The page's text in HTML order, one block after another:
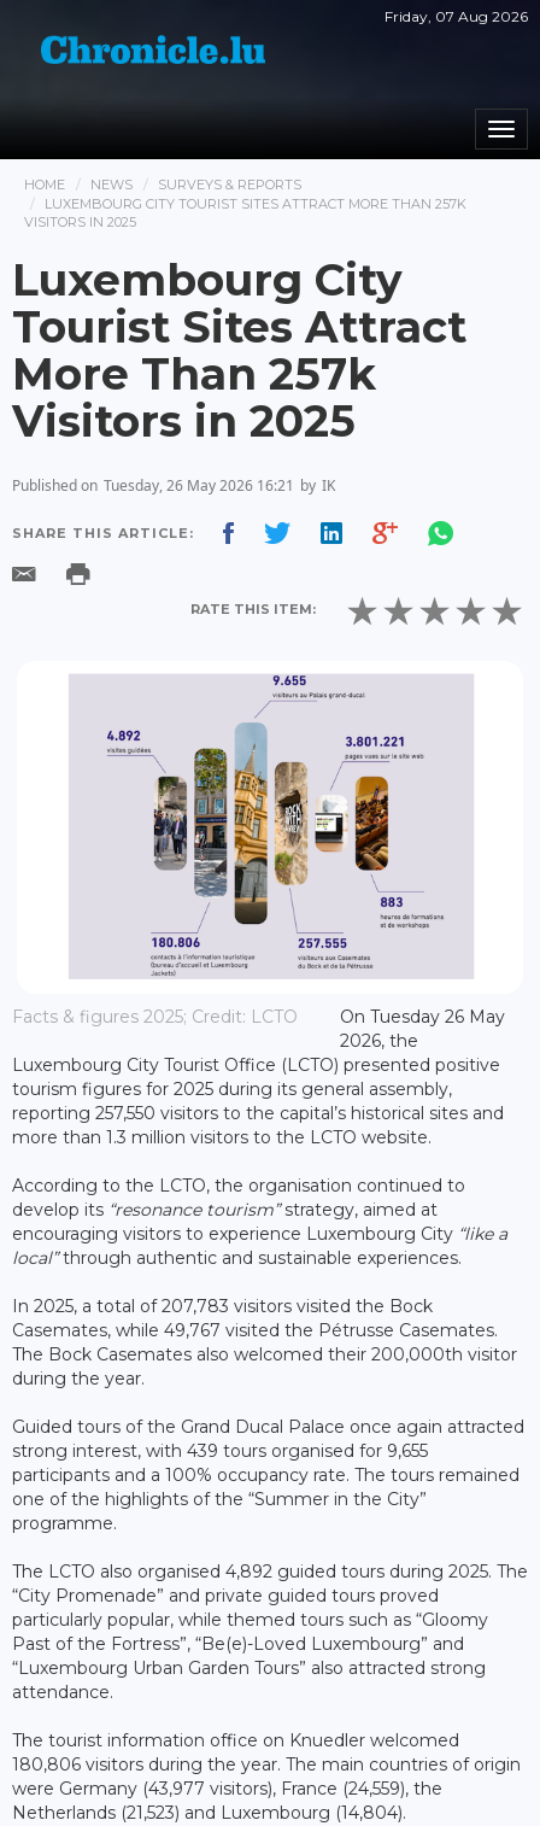
Friday, 07 Aug 2026
HOME NEWS
SURVEYS & REPORTS
LUXEMBOURG CITY TOURIST SITES ATTRACT MORE THAN 257K
VISITORS IN 2025
Luxembourg City
Tourist Sites Attract
More Than 257k
Visitors in 2025
Published on Tuesday, 26 May 2026 16:21 by IK
SHARE THIS ARTICLE:
RATE THIS ITEM:
Facts & figures 2025; Credit: LCTO
On Tuesday 26 May
2026, the
Luxembourg City Tourist Office (LCTO) presented positive
tourism figures for 2025 during its general assembly,
reporting 257,550 visitors to the capital’s historical sites and
more than 1.3 million visitors to the LCTO website.
According to the LCTO, the organisation continued to
develop its “resonance tourism”strategy, aimed at
encouraging visitors to experience Luxembourg City “like a
local”through authentic and sustainable experiences.
In 2025, a total of 207,783 visitors visited the Bock
Casemates, while 49,767 visited the Pétrusse Casemates.
The Bock Casemates also welcomed their 200,000th visitor
during the year.
Guided tours of the Grand Ducal Palace once again attracted
strong interest, with 439 tours organised for 9,655
participants and a 100% occupancy rate. The tours remained
one of the highlights of the “Summer in the City”
programme.
The LCTO also organised 4,892 guided tours during 2025. The
“City Promenade” and private guided tours proved
particularly popular, while themed tours such as “Gloomy
Past of the Fortress”, “Be(e)-Loved Luxembourg” and
“Luxembourg Urban Garden Tours” also attracted strong
attendance.
The tourist information office on Knuedler welcomed
180,806 visitors during the year. The main countries of origin
were Germany (43,977 visitors), France (24,559), the
Netherlands (21,523) and Luxembourg (14,804).